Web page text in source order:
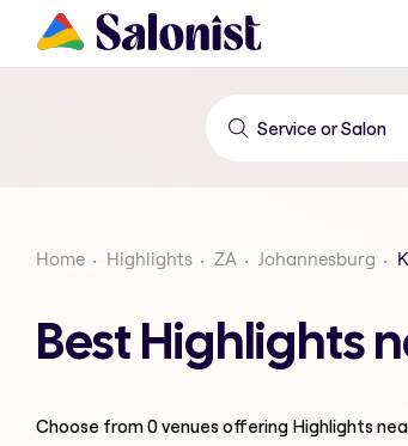
Home Highlights ZA Johannesburg
Best Highlights
Choose from0venues offering Highlights